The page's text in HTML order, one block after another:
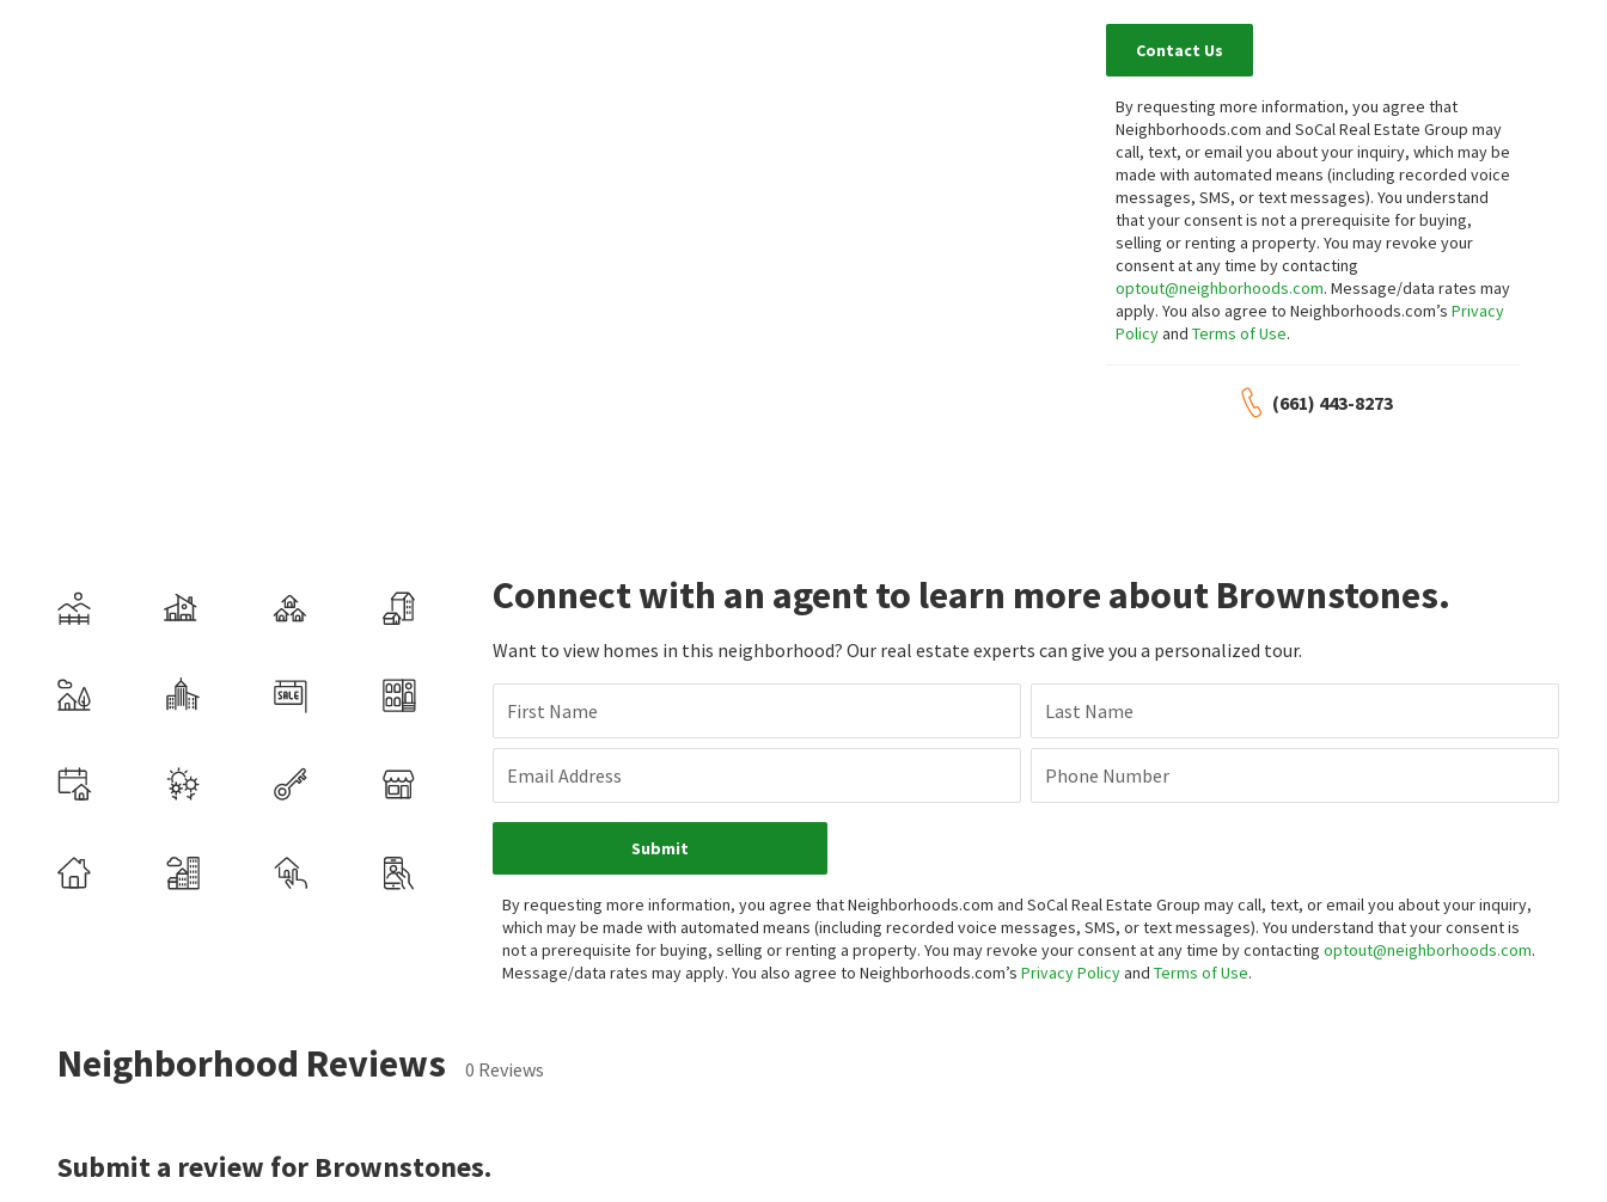
Contact Us
By requesting more information, you agree that
Neighborhoods.com and SoCal Real Estate Group may
call, text, or email you about your inquiry, which may be
made with automated means (including recorded voice
messages, SMS, or text messages).You understand
that your consent is not a prerequisite for buying,
selling or renting a property. You may revoke your
consent at any time by contacting
optout@neighborhoods.com. Message/data rates may
apply. You also agree to Neighborhoods.com’sPrivacy
PolicyandTerms of Use.
(661) 443-8273
Connect with an agent to learn more about Brownstones.
Want to view homes in this neighborhood? Our real estate experts can give you a personalized tour.
First Name Last Name
Email Address Phone Number
Submit
By requesting more information, you agree that Neighborhoods.com and SoCal Real Estate Group may call, text, or email you about your inquiry,
which may be made with automated means (including recorded voice messages, SMS, or text messages). You understand that your consent is
not a prerequisite for buying, selling or renting a property. You may revoke your consent at any time by contacting optout@neighborhoods.com.
Message/data rates may apply. You also agree to Neighborhoods.com’s Privacy Policyand Terms of Use.
Neighborhood Reviews 0 Reviews
Submit a review for Brownstones.